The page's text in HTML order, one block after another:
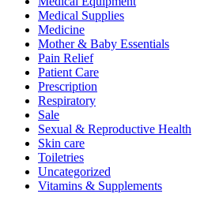
Medical Supplies
Medicine
Mother & Baby Essentials
Pain Relief
Patient Care
Prescription
Respiratory
Sale
Sexual & Reproductive Health
Skin care
Toiletries
Uncategorized
Vitamins & Supplements